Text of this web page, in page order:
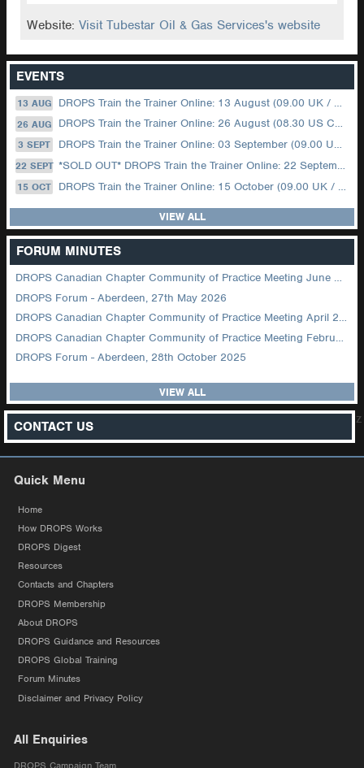
Website:Visit Tubestar Oil & Gas Services's website
EVENTS
13 AUG DROPS Train the Trainer Online: 13 August (09.00 UK / 12.00 Dubai)
26 AUG DROPS Train the Trainer Online: 26 August (08.30 US Central)
3 SEPT DROPS Train the Trainer Online: 03 September (09.00 UK / 12.00 Dubai)
22 SEPT *SOLD OUT* DROPS Train the Trainer Online: 22 September (08.30 US Central)
15 OCT DROPS Train the Trainer Online: 15 October (09.00 UK / 12.00 Dubai)
VIEW ALL
FORUM MINUTES
DROPS Canadian Chapter Community of Practice Meeting June 2026
DROPS Forum - Aberdeen, 27th May 2026
DROPS Canadian Chapter Community of Practice Meeting April 2026
DROPS Canadian Chapter Community of Practice Meeting February 2026
DROPS Forum - Aberdeen, 28th October 2025
VIEW ALL
CONTACT US z
Quick Menu
Home
How DROPS Works
DROPS Digest
Resources
Contacts and Chapters
DROPS Membership
About DROPS
DROPS Guidance and Resources
DROPS Global Training
Forum Minutes
Disclaimer and Privacy Policy
All Enquiries